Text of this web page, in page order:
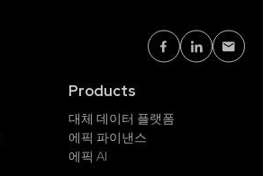
Products
대체 데이터 플랫폼
에픽 파이낸스
에픽 AI